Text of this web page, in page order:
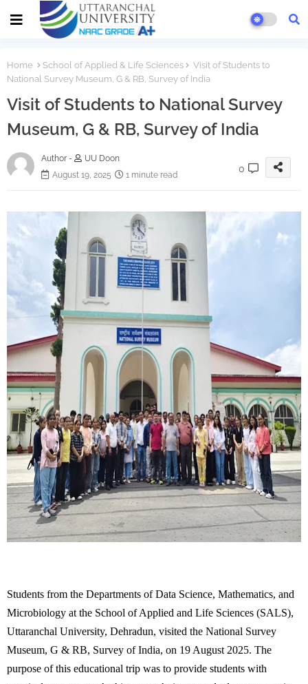
Home School of Applied & Life Sciences
Visit of Students to
National Survey Museum, G & RB, Survey of India
Visit of Students to National Survey
Museum, G & RB, Survey of India
Author -
UU Doon
August 19, 2025
1 minute read
0
Students from the Departments of Data Science, Mathematics, and
Microbiology at the School of Applied and Life Sciences (SALS),
Uttaranchal University, Dehradun, visited the National Survey
Museum, G & RB, Survey of India, on 19 August 2025. The
purpose of this educational trip was to provide students with